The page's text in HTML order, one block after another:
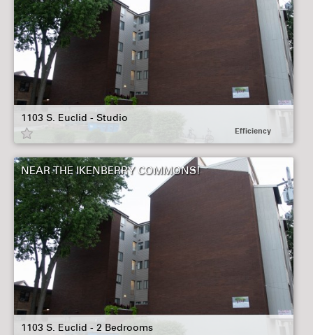
1103 S. Euclid - Studio
Efficiency
NEAR THE IKENBERRY COMMONS!
1103 S. Euclid - 2 Bedrooms